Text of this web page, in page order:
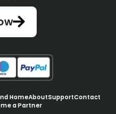
HomeAboutSupportContact
a Partner